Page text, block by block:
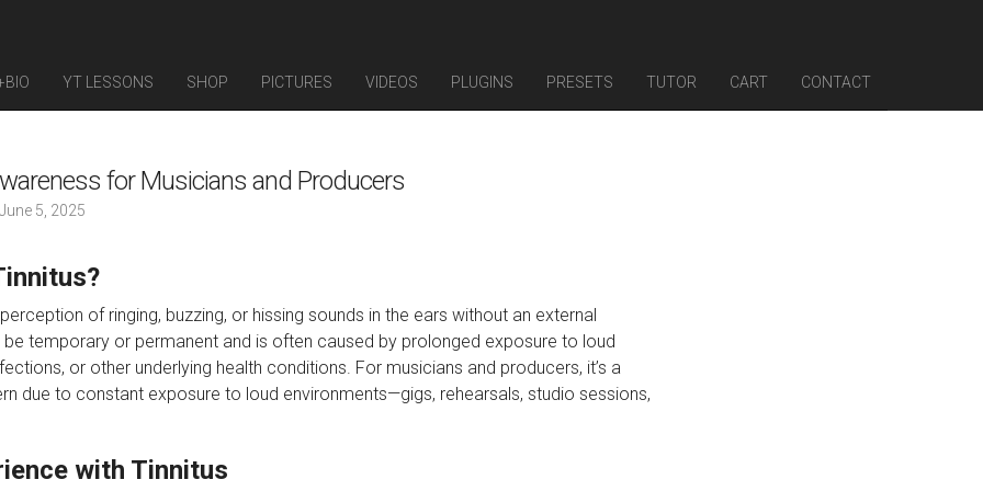
YT LESSONS SHOP PICTURES VIDEOS PLUGINS PRESETS TUTOR CART CONTACT
for Musicians and Producers
June 5, 2025
of ringing, buzzing, or hissing sounds in the ears without an external
temporary or permanent and is often caused by prolonged exposure to loud
or other underlying health conditions. For musicians and producers, it’s a
due to constant exposure to loud environments—gigs, rehearsals, studio sessions,
with Tinnitus